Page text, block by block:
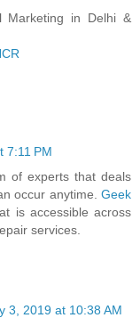
Marketing in Delhi &
7:11 PM
of experts that deals
occur anytime. Geek
is accessible across
services.
3, 2019 at 10:38 AM